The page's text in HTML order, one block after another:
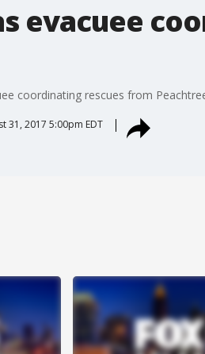
evacuee
coordinating rescues from
31, 2017 5:00pm EDT